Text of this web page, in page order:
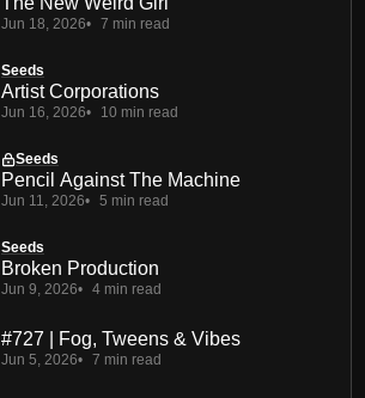
Jun 18, 2026 7 min read
Seeds
Artist Corporations
Jun 16, 2026 10 min read
Seeds
Pencil Against The Machine
Jun 11, 2026 5 min read
Seeds
Broken Production
Jun 9, 2026 4 min read
#727 | Fog, Tweens & Vibes
Jun 5, 2026 7 min read